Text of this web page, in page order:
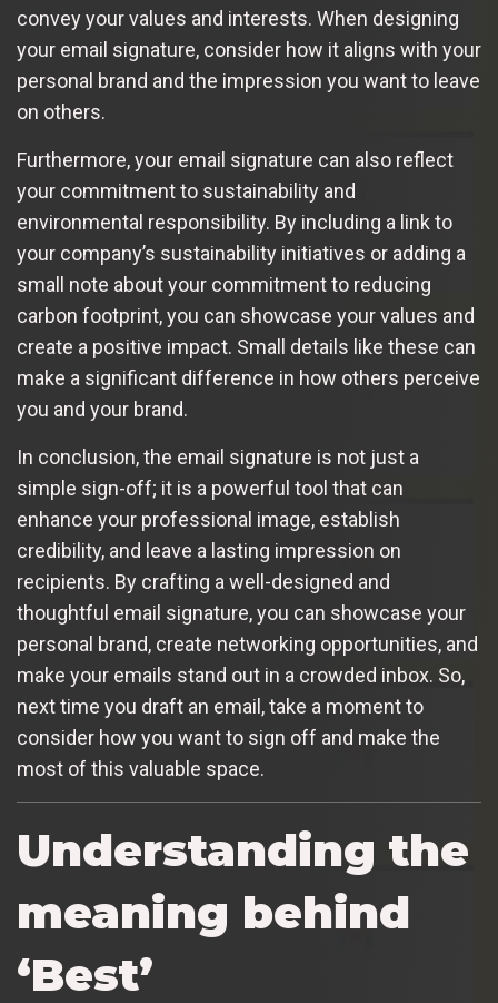
convey your values and interests. When designing
your email signature, consider how it aligns with your
personal brand and the impression you want to leave
on others.
Furthermore, your email signature can also reflect
your commitment to sustainability and
environmental responsibility. By including a link to
your company’s sustainability initiatives or adding a
small note about your commitment to reducing
carbon footprint, you can showcase your values and
create a positive impact. Small details like these can
make a significant difference in how others perceive
you and your brand.
In conclusion, the email signature is not just a
simple sign-off; it is a powerful tool that can
enhance your professional image, establish
credibility, and leave a lasting impression on
recipients. By crafting a well-designed and
thoughtful email signature, you can showcase your
personal brand, create networking opportunities, and
make your emails stand out in a crowded inbox. So,
next time you draft an email, take a moment to
consider how you want to sign off and make the
most of this valuable space.
Understanding the
meaning behind
‘Best’